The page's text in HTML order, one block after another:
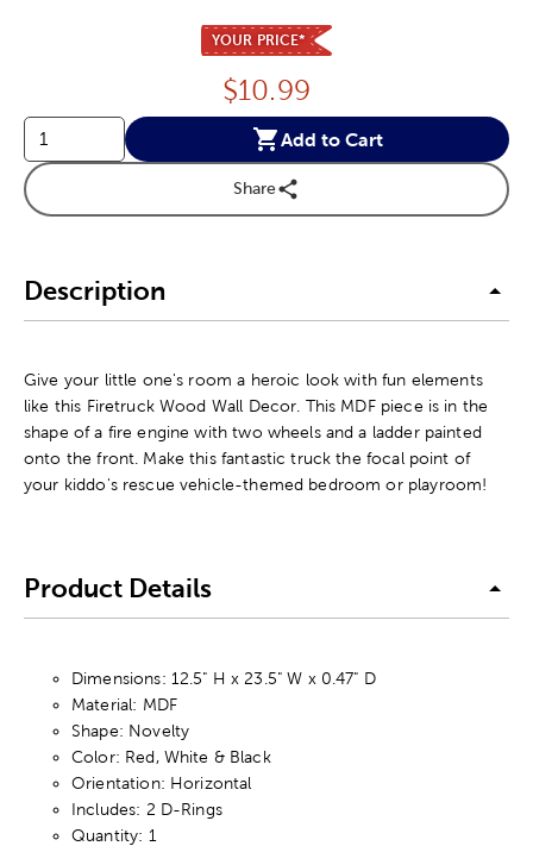
YOUR PRICE*
Price:
$10.99
Add to Cart
Share
Description
Give your little one's room a heroic look with fun elements
like this Firetruck Wood Wall Decor. This MDF piece is in the
shape of a fire engine with two wheels and a ladder painted
onto the front. Make this fantastic truck the focal point of
your kiddo's rescue vehicle-themed bedroom or playroom!
Product Details
Dimensions: 12.5" H x 23.5" W x 0.47" D
Material: MDF
Shape: Novelty
Color: Red, White & Black
Orientation: Horizontal
Includes: 2 D-Rings
Quantity: 1